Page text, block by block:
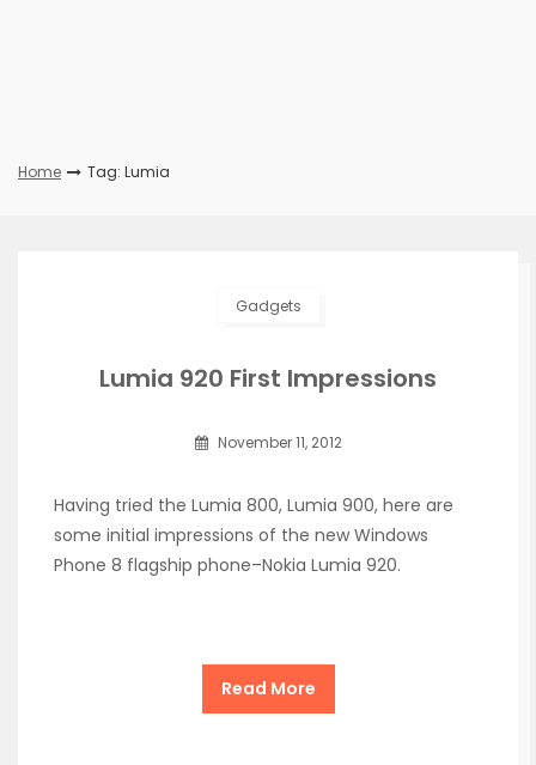
Home Tag: Lumia
Gadgets
Lumia 920 First Impressions
November 11, 2012
Having tried the Lumia 800, Lumia 900, here are
some initial impressions of the new Windows
Phone 8 flagship phone–Nokia Lumia 920.
Read More